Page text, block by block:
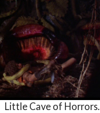
Little Cave of Horrors.